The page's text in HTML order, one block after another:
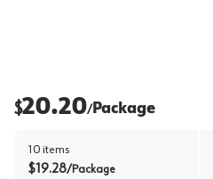
$20.20/Package
10 items
$19.28/Package